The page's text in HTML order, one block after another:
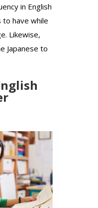
in English
to have while
Likewise,
Japanese to